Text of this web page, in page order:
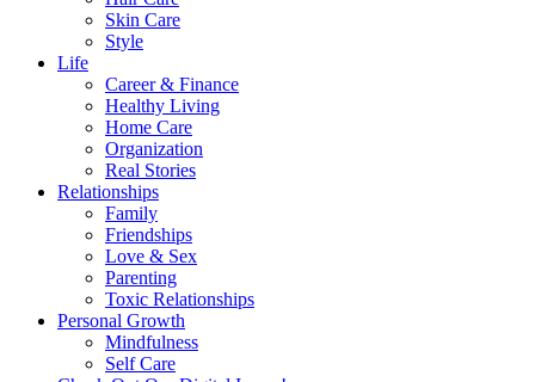
Skin Care
Style
Life
Career & Finance
Healthy Living
Home Care
Organization
Real Stories
Relationships
Family
Friendships
Love & Sex
Parenting
Toxic Relationships
Personal Growth
Mindfulness
Self Care